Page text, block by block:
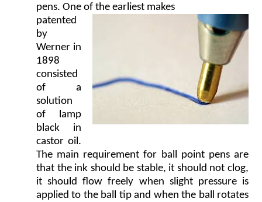
pens. One of the earliest makes
patented
by
Werner in
1898
consisted
of a
solution
of lamp
black in
castor oil.
The main requirement for ball point pens are
that the ink should be stable, it should not clog,
it should flow freely when slight pressure is
applied to the ball tip and when the ball rotates